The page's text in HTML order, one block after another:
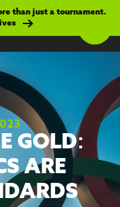
than just a tournament.
GOLD:
ARE